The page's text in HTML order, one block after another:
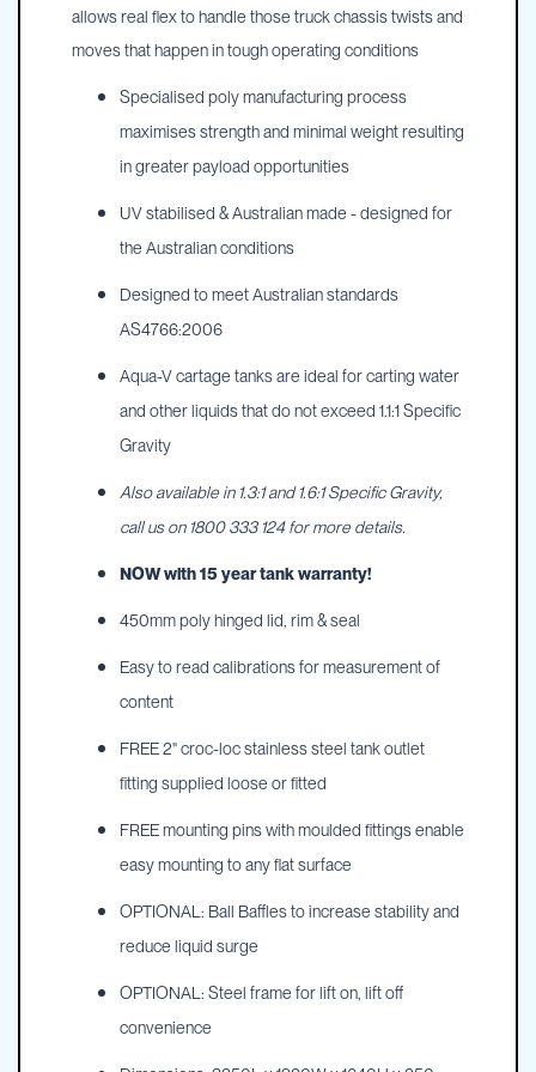
allows real flex to handle those truck chassis twists and
moves that happen in tough operating conditions
Specialised poly manufacturing process
maximises strength and minimal weight resulting
in greater payload opportunities
UV stabilised & Australian made - designed for
the Australian conditions
Designed to meet Australian standards
AS4766:2006
Aqua-V cartage tanks are ideal for carting water
and other liquids that do not exceed 1.1:1 Specific
Gravity
Also available in 1.3:1 and 1.6:1 Specific Gravity,
call us on 1800 333 124 for more details.
NOW with 15 year tank warranty!
450mm poly hinged lid, rim & seal
Easy to read calibrations for measurement of
content
FREE 2" croc-loc stainless steel tank outlet
fitting supplied loose or fitted
FREE mounting pins with moulded fittings enable
easy mounting to any flat surface
OPTIONAL: Ball Baffles to increase stability and
reduce liquid surge
OPTIONAL: Steel frame for lift on, lift off
convenience